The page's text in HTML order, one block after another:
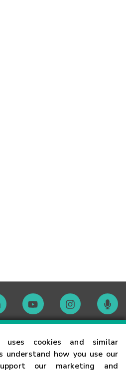
uses cookies and similar
understand how you use our
our marketing and